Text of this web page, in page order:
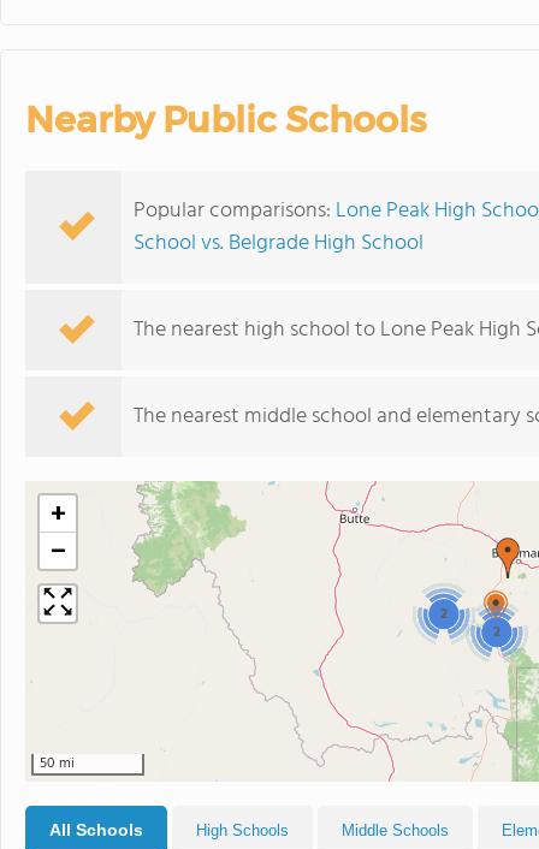
Nearby Public Schools
Popular comparisons: Lone Peak High
School vs. Belgrade High School
The nearest high school to Lone Peak High
The nearest middle school and elementary
2
2
+
−
50 mi
All Schools High Schools Middle Schools